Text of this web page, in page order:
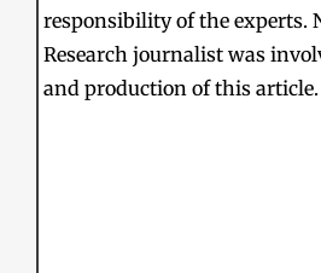
responsibility of the experts.
Research journalist was
and production of this article.